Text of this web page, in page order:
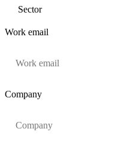
Work email
Company